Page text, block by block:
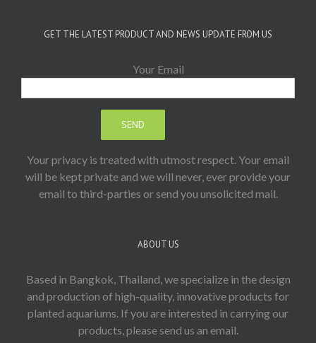
GET THE LATEST PRODUCT AND NEWS UPDATE FROM US
Your Email
Your privacy is treated with utmost respect. Your email
will be kept private and we will never, ever provide your
email to third-parties or send you unsolicited mail.
ABOUT US
Based in Bangkok, Thailand, we specialize in the design
and production of high-quality, innovative products for
planted aquariums. If you are interested in carrying our
products, please send us an email.